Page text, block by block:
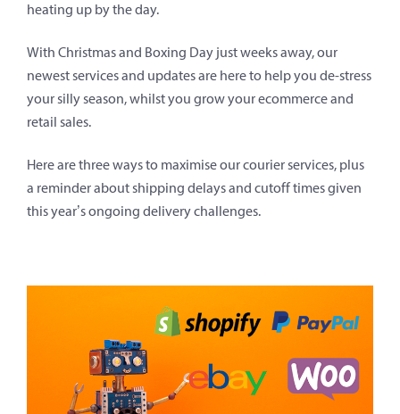
heating up by the day.
With Christmas and Boxing Day just weeks away, our
newest services and updates are here to help you de-stress
your silly season, whilst you grow your ecommerce and
retail sales.
Here are three ways to maximise our courier services, plus
a reminder about shipping delays and cutoff times given
this year’s ongoing delivery challenges.